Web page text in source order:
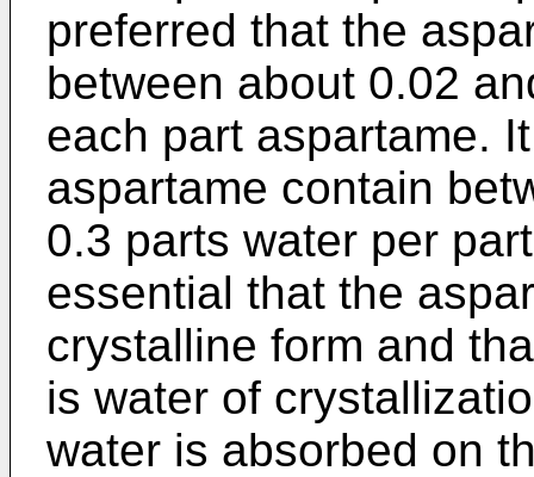
preferred that the
between about 0.02
each part aspartame.
aspartame contain
0.3 parts water per
essential that the
crystalline form and
is water of
water is absorbed on